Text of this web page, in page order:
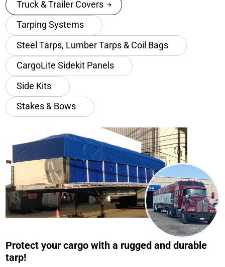
Truck & Trailer Covers
Tarping Systems
Steel Tarps, Lumber Tarps & Coil Bags
CargoLite Sidekit Panels
Side Kits
Stakes & Bows
Protect your cargo with a rugged and durable
tarp!